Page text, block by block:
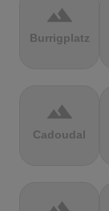
terrain
Burrigplatz
terrain
Cadoudal